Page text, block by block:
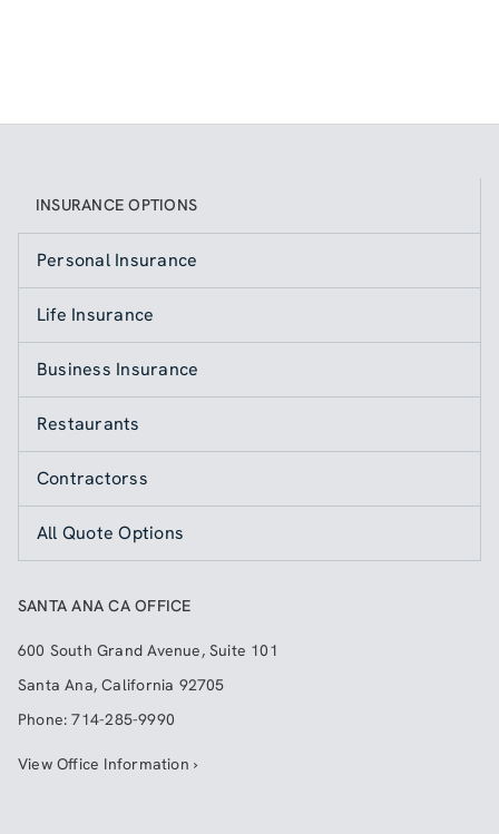
INSURANCE OPTIONS
Personal Insurance
Life Insurance
Business Insurance
Restaurants
Contractorss
All Quote Options
SANTA ANA CA OFFICE
600 South Grand Avenue, Suite 101
Santa Ana,California 92705
Phone:714-285-9990
View Office Information ›